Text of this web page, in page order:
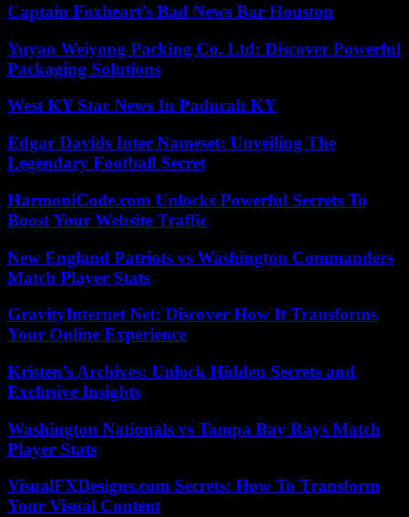
Captain Foxheart’s Bad News Bar Houston
Yuyao Weiyong Packing Co. Ltd: Discover Powerful
Packaging Solutions
West KY Star News In Paducah KY
Edgar Davids Inter Nameset: Unveiling The
Legendary Football Secret
HarmoniCode.com Unlocks Powerful Secrets To
Boost Your Website Traffic
New England Patriots vs Washington Commanders
Match Player Stats
GravityInternet Net: Discover How It Transforms
Your Online Experience
Kristen’s Archives: Unlock Hidden Secrets and
Exclusive Insights
Washington Nationals vs Tampa Bay Rays Match
Player Stats
VisualFXDesigns.com Secrets: How To Transform
Your Visual Content